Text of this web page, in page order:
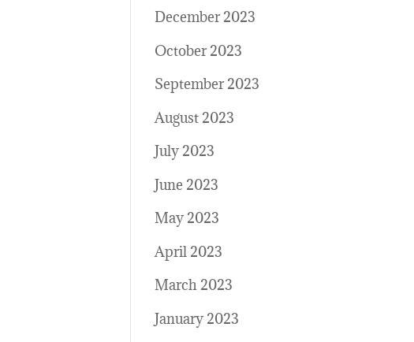
December 2023
October 2023
September 2023
August 2023
July 2023
June 2023
May 2023
April 2023
March 2023
January 2023